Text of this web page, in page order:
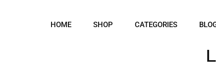
HOME SHOP CATEGORIES